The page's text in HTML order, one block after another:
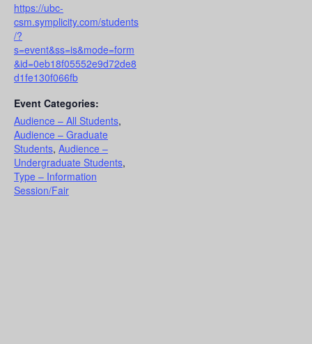
https://ubc-
csm.symplicity.com/students
/?
s=event&ss=is&mode=form
&id=0eb18f05552e9d72de8
d1fe130f066fb
Event Categories:
Audience – All Students,
Audience – Graduate
Students, Audience –
Undergraduate Students,
Type – Information
Session/Fair